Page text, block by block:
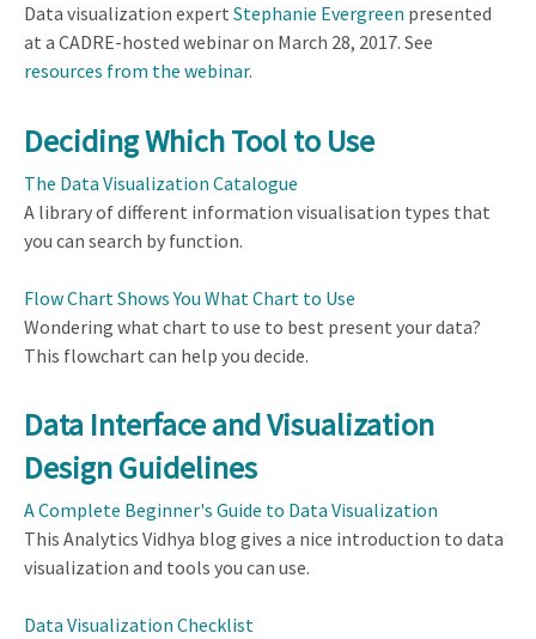
Data visualization expert Stephanie Evergreen presented
at a CADRE-hosted webinar on March 28, 2017. See
resources from the webinar.
Deciding Which Tool to Use
The Data Visualization Catalogue
A library of different information visualisation types that
you can search by function.
Flow Chart Shows You What Chart to Use
Wondering what chart to use to best present your data?
This flowchart can help you decide.
Data Interface and Visualization
Design Guidelines
A Complete Beginner's Guide to Data Visualization
This Analytics Vidhya blog gives a nice introduction to data
visualization and tools you can use.
Data Visualization Checklist